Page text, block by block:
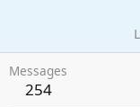
Messages
254